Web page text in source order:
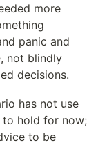
more
panic and
not blindly
decisions.
has not use
hold for now;
to be